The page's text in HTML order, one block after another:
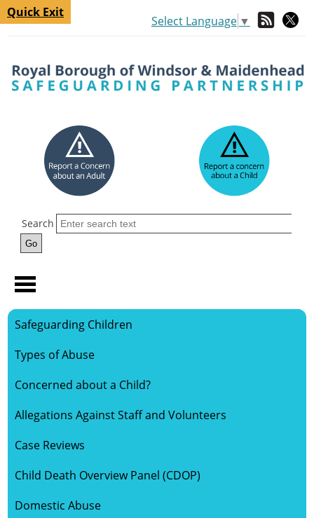
Quick Exit
Select Language ▼
Search
ABOUT US
SAFEGUARDING CHILDREN
Safeguarding Children
Types of Abuse
Concerned about a Child?
Allegations Against Staff and Volunteers
Case Reviews
Child Death Overview Panel (CDOP)
Domestic Abuse